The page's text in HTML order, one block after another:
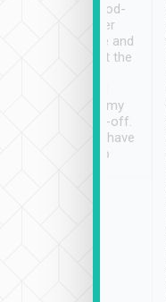
vehicles in good-
and the driver
was awesome and
Driver went the
safely arrived at my
after drop-off.
something I have
seen elsewhere 👍